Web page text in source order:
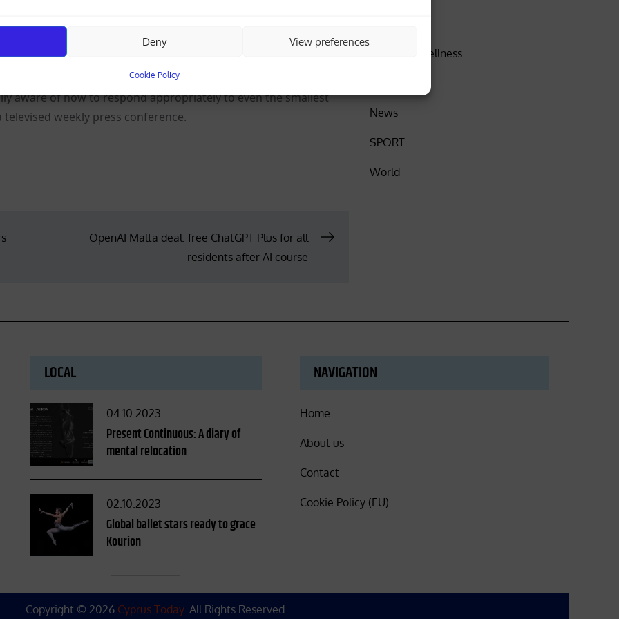
Deny View preferences
Cookie Policy
an end to the U.S. naval blockade, a guarantee of no further
aware of how to respond appropriately to even the smallest
weekly press conference.
OpenAI Malta deal: free ChatGPT Plus for all
residents after AI course
Health & Wellness
News
SPORT
World
LOCAL
Posted
on
04.10.2023
Present Continuous: A diary of
mental relocation
Posted
on
02.10.2023
Global ballet stars ready to grace
Kourion
NAVIGATION
Home
About us
Contact
Cookie Policy (EU)
Copyright © 2026 Cyprus Today. All Rights Reserved